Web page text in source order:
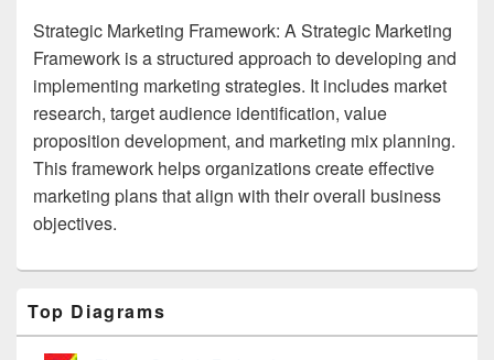
Strategic Marketing Framework: A Strategic Marketing
Framework is a structured approach to developing and
implementing marketing strategies. It includes market
research, target audience identification, value
proposition development, and marketing mix planning.
This framework helps organizations create effective
marketing plans that align with their overall business
objectives.
Sidebar
Widget
Area
Top Diagrams